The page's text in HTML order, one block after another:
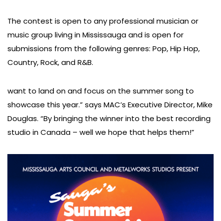
The contest is open to any professional musician or
music group living in Mississauga and is open for
submissions from the following genres: Pop, Hip Hop,
Country, Rock, and R&B.
want to land on and focus on the summer song to
showcase this year.” says MAC’s Executive Director, Mike
Douglas. “By bringing the winner into the best recording
studio in Canada – well we hope that helps them!”